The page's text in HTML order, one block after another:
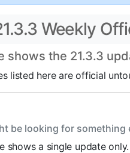
Weekly
shows the 21.3.3
listed here are official
be looking for something
shows a single update